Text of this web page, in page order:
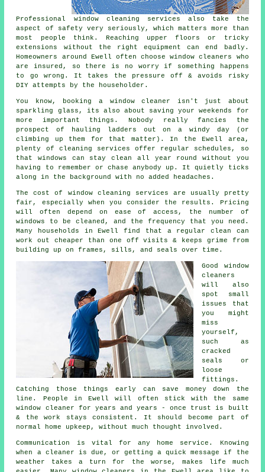
Professional window cleaning services also take the
aspect of safety very seriously, which matters more than
most people think. Reaching upper floors or tricky
extensions without the right equipment can end badly.
Homeowners around Ewell often choose window cleaners who
are insured, so there is no worry if something happens
to go wrong. It takes the pressure off & avoids risky
DIY attempts by the householder.
You know, booking a window cleaner isn't just about
sparkling glass, its also about saving your weekends for
more important things. Nobody really fancies the
prospect of hauling ladders out on a windy day (or
climbing up them for that matter). In the Ewell area,
plenty of cleaning services offer regular schedules, so
that windows can stay clean all year round without you
having to remember or chase anybody up. It quietly ticks
along in the background with no added headaches.
The cost of window cleaning services are usually pretty
fair, especially when you consider the results. Pricing
will often depend on ease of access, the number of
windows to be cleaned, and the frequency that you need.
Many households in Ewell find that a regular clean can
work out cheaper than one off visits & keeps grime from
building up on frames, sills, and seals over time.
Good window
cleaners
will also
spot small
issues that
you might
miss
yourself,
such as
cracked
seals or
loose
fittings.
Catching those things early can save money down the
line. People in Ewell will often stick with the same
window cleaner for years and years - once trust is built
& the work stays consistent. It should become part of
normal home upkeep, without much thought involved.
Communication is vital for any home service. Knowing
when a cleaner is due, or getting a quick message if the
weather takes a turn for the worse, makes life much